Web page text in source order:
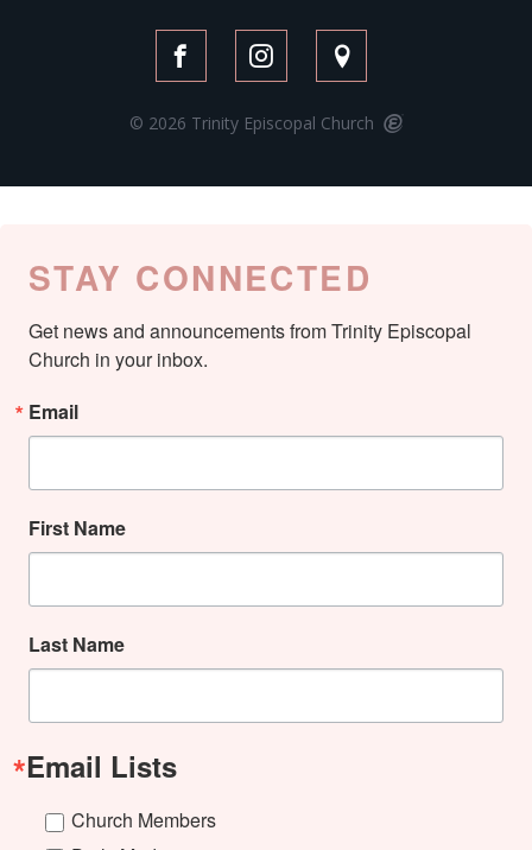
© 2026 Trinity Episcopal Church
STAY CONNECTED
Get news and announcements from Trinity Episcopal
Church in your inbox.
Email
First Name
Last Name
Email Lists
Church Members